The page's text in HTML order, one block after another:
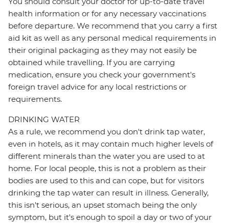
health information or for any necessary vaccinations
before departure. We recommend that you carry a first
aid kit as well as any personal medical requirements in
their original packaging as they may not easily be
obtained while travelling. If you are carrying
medication, ensure you check your government's
foreign travel advice for any local restrictions or
requirements.
DRINKING WATER
As a rule, we recommend you don't drink tap water,
even in hotels, as it may contain much higher levels of
different minerals than the water you are used to at
home. For local people, this is not a problem as their
bodies are used to this and can cope, but for visitors
drinking the tap water can result in illness. Generally,
this isn't serious, an upset stomach being the only
symptom, but it's enough to spoil a day or two of your